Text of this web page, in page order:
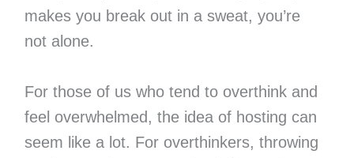
makes you break out in a sweat, you’re
not alone.
For those of us who tend to overthink and
feel overwhelmed, the idea of hosting can
seem like a lot. For overthinkers, throwing